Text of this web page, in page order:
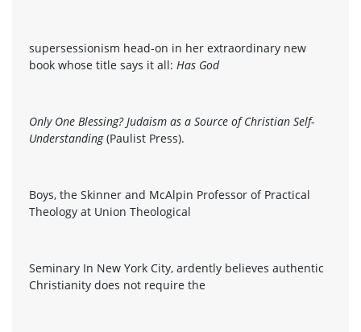
supersessionism head-on in her extraordinary new
book whose title says it all: Has God
Only One Blessing? Judaism as a Source of Christian Self-
Understanding(Paulist Press).
Boys, the Skinner and McAlpin Professor of Practical
Theology at Union Theological
Seminary In New York City, ardently believes authentic
Christianity does not require the